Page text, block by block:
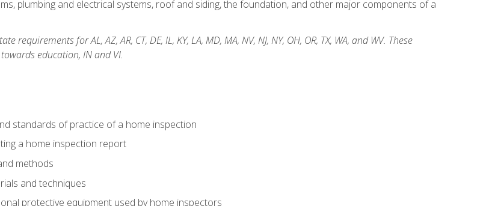
plumbing and electrical systems, roof and siding, the foundation, and other major components of a
requirements for AL, AZ, AR, CT, DE, IL, KY, LA, MD, MA, NV, NJ, NY, OH, OR, TX, WA, and WV. These
education, IN and VI.
standards of practice of a home inspection
a home inspection report
methods
and techniques
protective equipment used by home inspectors